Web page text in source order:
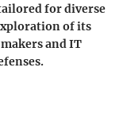
for diverse
of its
and IT